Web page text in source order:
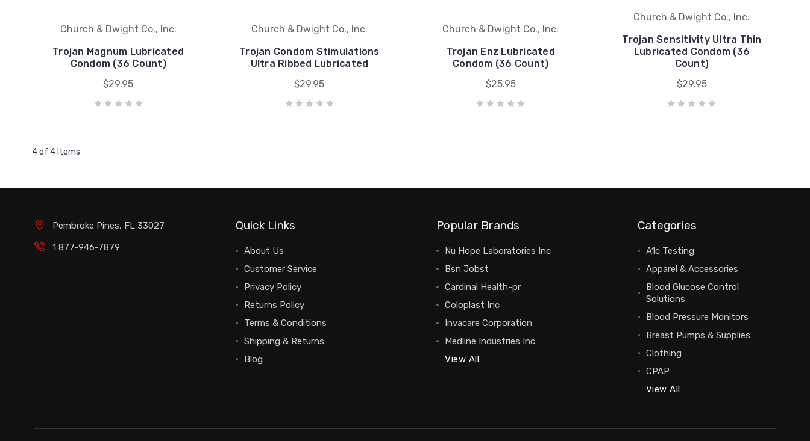
Church & Dwight Co., Inc.
Trojan Magnum Lubricated
Condom (36 Count)
$29.95
Church & Dwight Co., Inc.
Trojan Condom Stimulations
Ultra Ribbed Lubricated
$29.95
Church & Dwight Co., Inc.
Trojan Enz Lubricated
Condom (36 Count)
$25.95
Church & Dwight Co., Inc.
Trojan Sensitivity Ultra Thin
Lubricated Condom (36
Count)
$29.95
4 of 4 Items
Pembroke Pines, FL 33027
1 877-946-7879
Quick Links
About Us
Customer Service
Privacy Policy
Returns Policy
Terms & Conditions
Shipping & Returns
Blog
Popular Brands
Nu Hope Laboratories Inc
Bsn Jobst
Cardinal Health-pr
Coloplast Inc
Invacare Corporation
Medline Industries Inc
View All
Categories
A1c Testing
Apparel & Accessories
Blood Glucose Control
Solutions
Blood Pressure Monitors
Breast Pumps & Supplies
Clothing
CPAP
View All